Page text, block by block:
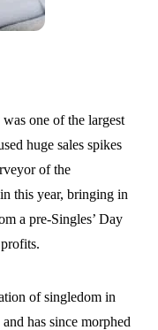
one of the largest
huge sales spikes
of the
this year, bringing in
a pre-Singles’ Day
of singledom in
has since morphed